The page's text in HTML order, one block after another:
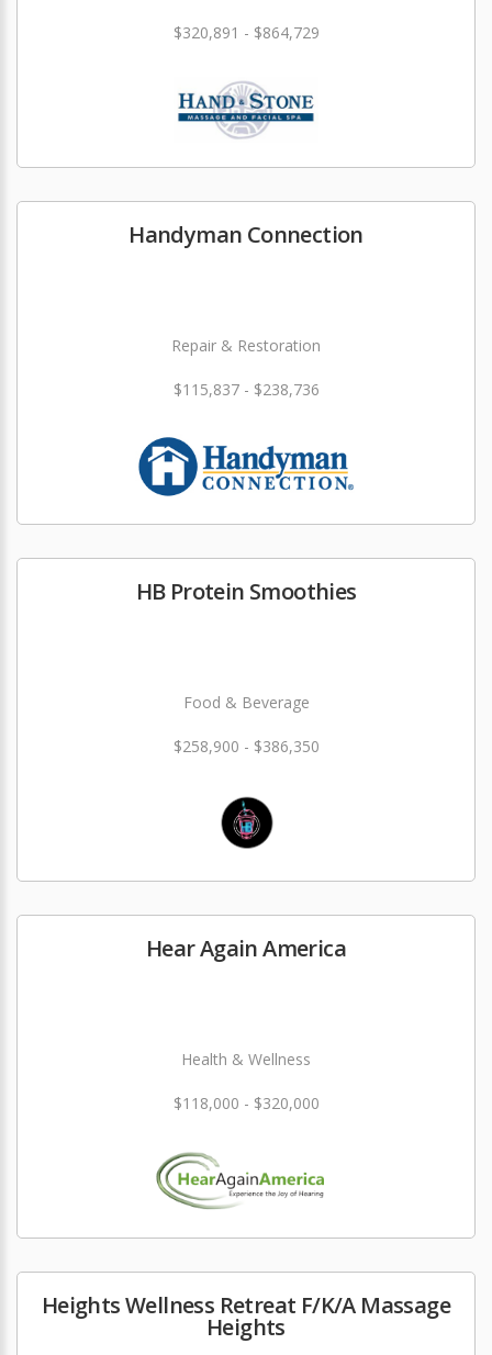
$320,891 - $864,729
Handyman Connection
Repair & Restoration
$115,837 - $238,736
HB Protein Smoothies
Food & Beverage
$258,900 - $386,350
Hear Again America
Health & Wellness
$118,000 - $320,000
Heights Wellness Retreat F/K/A Massage
Heights